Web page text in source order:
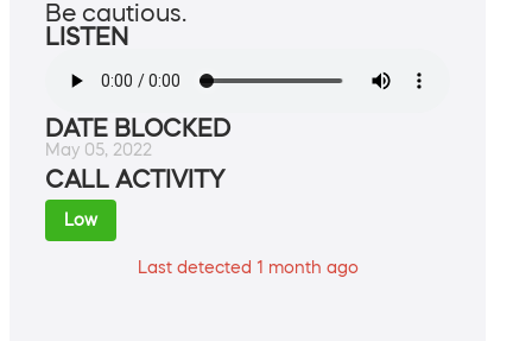
Be cautious.
LISTEN
DATE BLOCKED
May 05, 2022
CALL ACTIVITY
Low
Last detected 1 month ago